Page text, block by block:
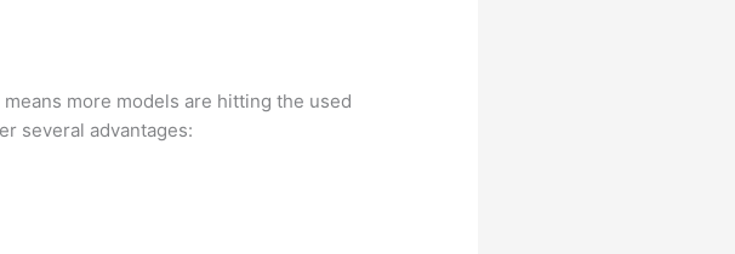
more models are hitting the used
several advantages: